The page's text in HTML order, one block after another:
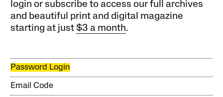
login or subscribe to access our full archives
and beautiful print and digital magazine
starting at just$3 a month.
Password Login
Email Code